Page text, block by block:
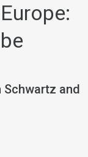
Schwartz and